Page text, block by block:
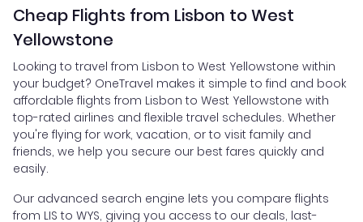
Cheap Flights from Lisbon to West
Yellowstone
Looking to travel from Lisbon to West Yellowstone within
your budget? OneTravel makes it simple to find and book
affordable flights from Lisbon to West Yellowstone with
top-rated airlines and flexible travel schedules. Whether
you're flying for work, vacation, or to visit family and
friends, we help you secure our best fares quickly and
easily.
Our advanced search engine lets you compare flights
from LIS to WYS, giving you access to our deals, last-